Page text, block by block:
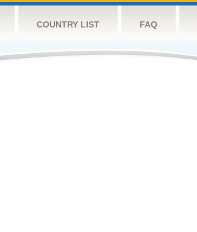
COUNTRY LIST FAQ